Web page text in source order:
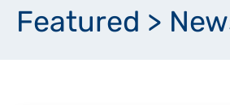
Featured >